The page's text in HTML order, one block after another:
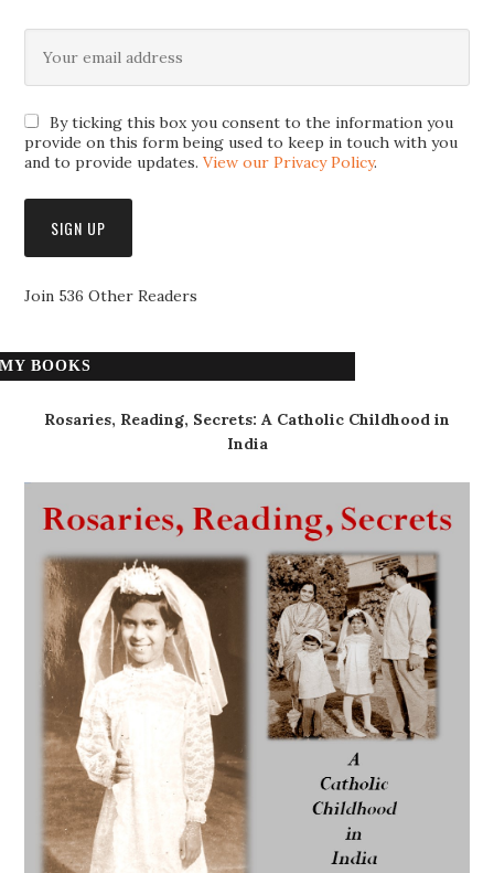
By ticking this box you consent to the information you
provide on this form being used to keep in touch with you
and to provide updates.View our Privacy Policy.
Join 536 Other Readers
MY BOOKS
Rosaries, Reading, Secrets: A Catholic Childhood in
India